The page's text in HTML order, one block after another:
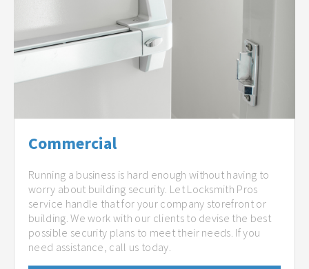
Commercial
Running a business is hard enough without having to
worry about building security. Let Locksmith Pros
service handle that for your company storefront or
building. We work with our clients to devise the best
possible security plans to meet their needs. If you
need assistance, call us today.